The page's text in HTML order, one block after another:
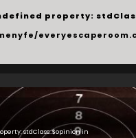
property:
stdClass::$opinion in